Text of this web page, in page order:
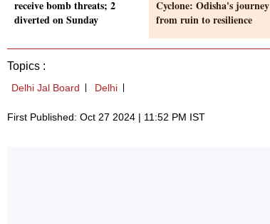
receive bomb threats; 2
diverted on Sunday
Cyclone: Odisha's journey
from ruin to resilience
Topics :
Delhi Jal Board Delhi
First Published: Oct 27 2024 | 11:52 PM IST